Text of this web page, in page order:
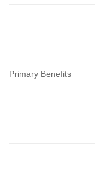
Primary Benefits